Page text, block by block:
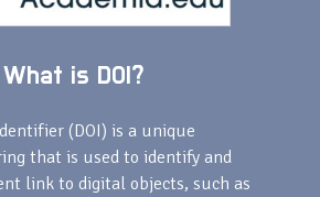
What is DOI?
(DOI) is a unique
that is used to identify and
link to digital objects, such as